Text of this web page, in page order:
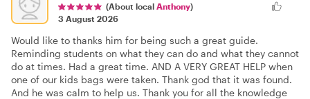
(About local Anthony)
3 August 2026
Would like to thanks him for being such a great guide.
Reminding students on what they can do and what they cannot
do at times. Had a great time. AND A VERY GREAT HELP when
one of our kids bags were taken. Thank god that it was found.
And he was calm to help us. Thank you for all the knowledge